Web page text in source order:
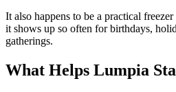
It also happens to be a practical
it shows up so often for birthdays,
gatherings.
What Helps Lumpia